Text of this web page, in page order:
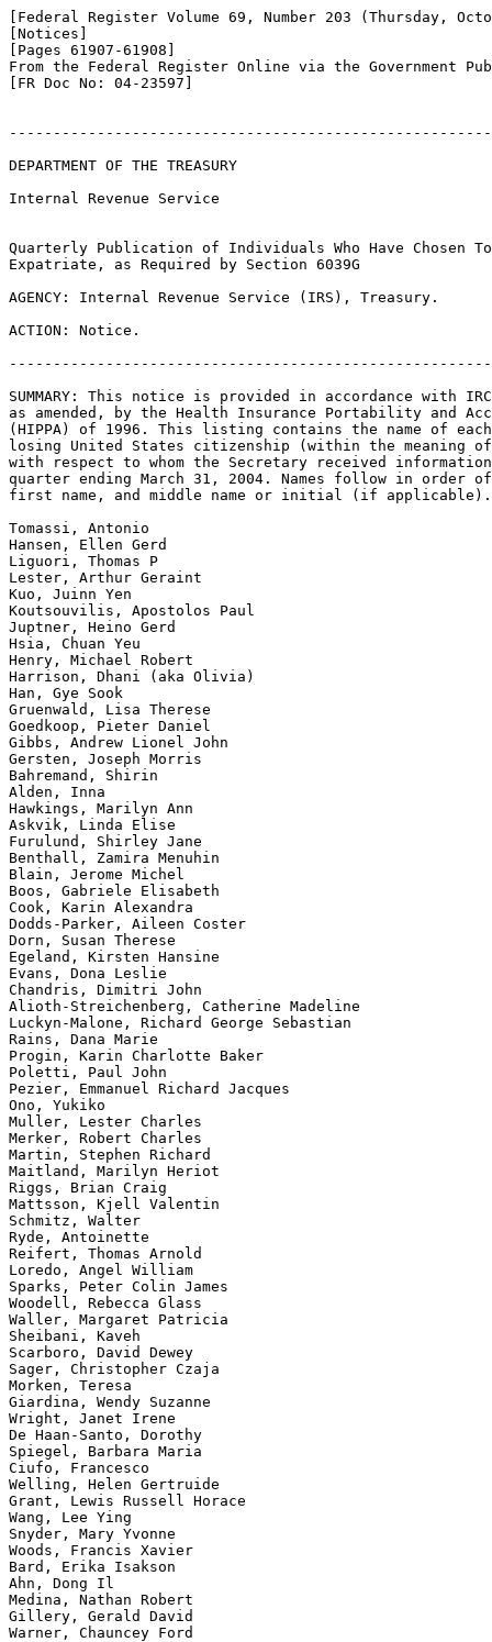
[Federal Register Volume 69, Number 203 (Thursday,
[Notices]
[Pages 61907-61908]
From the Federal Register Online via the Government
[FR Doc No: 04-23597]
DEPARTMENT OF THE TREASURY
Internal Revenue Service
Quarterly Publication of Individuals Who Have Chosen
Expatriate, as Required by Section 6039G
AGENCY: Internal Revenue Service (IRS), Treasury.
ACTION: Notice.
SUMMARY: This notice is provided in accordance with
as amended, by the Health Insurance Portability and
(HIPPA) of 1996. This listing contains the name of
losing United States citizenship (within the meaning
with respect to whom the Secretary received
quarter ending March 31, 2004. Names follow in order
first name, and middle name or initial (if applicable).
Tomassi, Antonio
Hansen, Ellen Gerd
Liguori, Thomas P
Lester, Arthur Geraint
Kuo, Juinn Yen
Koutsouvilis, Apostolos Paul
Juptner, Heino Gerd
Hsia, Chuan Yeu
Henry, Michael Robert
Harrison, Dhani (aka Olivia)
Han, Gye Sook
Gruenwald, Lisa Therese
Goedkoop, Pieter Daniel
Gibbs, Andrew Lionel John
Gersten, Joseph Morris
Bahremand, Shirin
Alden, Inna
Hawkings, Marilyn Ann
Askvik, Linda Elise
Furulund, Shirley Jane
Benthall, Zamira Menuhin
Blain, Jerome Michel
Boos, Gabriele Elisabeth
Cook, Karin Alexandra
Dodds-Parker, Aileen Coster
Dorn, Susan Therese
Egeland, Kirsten Hansine
Evans, Dona Leslie
Chandris, Dimitri John
Alioth-Streichenberg, Catherine Madeline
Luckyn-Malone, Richard George Sebastian
Rains, Dana Marie
Progin, Karin Charlotte Baker
Poletti, Paul John
Pezier, Emmanuel Richard Jacques
Ono, Yukiko
Muller, Lester Charles
Merker, Robert Charles
Martin, Stephen Richard
Maitland, Marilyn Heriot
Riggs, Brian Craig
Mattsson, Kjell Valentin
Schmitz, Walter
Ryde, Antoinette
Reifert, Thomas Arnold
Loredo, Angel William
Sparks, Peter Colin James
Woodell, Rebecca Glass
Waller, Margaret Patricia
Sheibani, Kaveh
Scarboro, David Dewey
Sager, Christopher Czaja
Morken, Teresa
Giardina, Wendy Suzanne
Wright, Janet Irene
De Haan-Santo, Dorothy
Spiegel, Barbara Maria
Ciufo, Francesco
Welling, Helen Gertruide
Grant, Lewis Russell Horace
Wang, Lee Ying
Snyder, Mary Yvonne
Woods, Francis Xavier
Bard, Erika Isakson
Ahn, Dong Il
Medina, Nathan Robert
Gillery, Gerald David
Warner, Chauncey Ford